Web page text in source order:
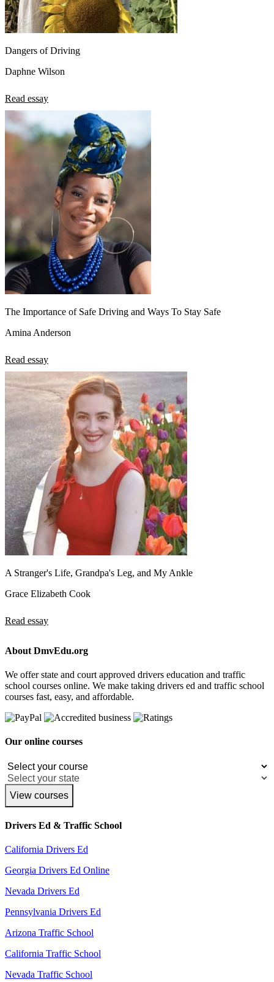
Dangers of Driving
Daphne Wilson
Read essay
The Importance of Safe Driving and Ways To Stay Safe
Amina Anderson
Read essay
A Stranger's Life, Grandpa's Leg, and My Ankle
Grace Elizabeth Cook
Read essay
About DmvEdu.org
We offer state and court approved drivers education and traffic
school courses online. We make taking drivers ed and traffic school
courses fast, easy, and affordable.
Our online courses
View courses
Drivers Ed & Traffic School
California Drivers Ed
Georgia Drivers Ed Online
Nevada Drivers Ed
Pennsylvania Drivers Ed
Arizona Traffic School
California Traffic School
Nevada Traffic School